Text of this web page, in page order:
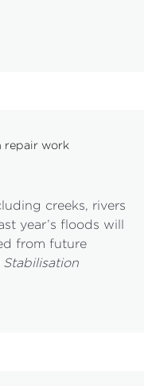
repair work
creeks, rivers
year’s floods will
from future
Stabilisation